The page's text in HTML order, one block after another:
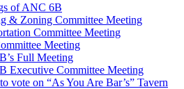
of ANC 6B
& Zoning Committee Meeting
Committee Meeting
Meeting
Full Meeting
Executive Committee Meeting
vote on “As You Are Bar’s” Tavern